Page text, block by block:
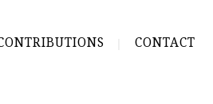
CONTACT